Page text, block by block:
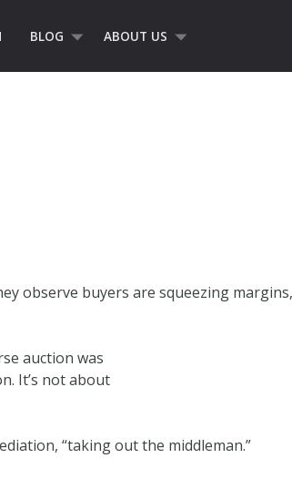
BLOG ABOUT US
observe buyers are squeezing
auction was
It’s not about
“taking out the middleman.”